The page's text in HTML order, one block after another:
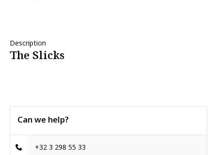
Description
The Slicks
Can we help?
+32 3 298 55 33